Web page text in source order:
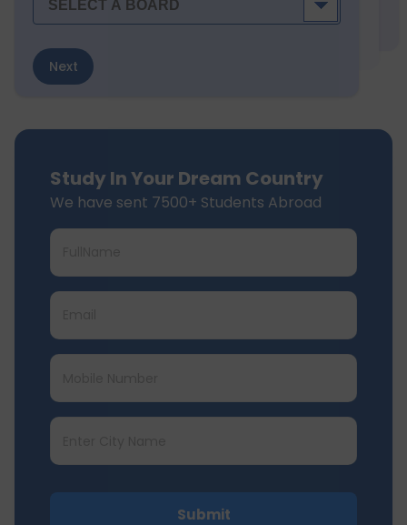
Next
Study In Your Dream Country
We have sent 7500+ Students Abroad
Submit